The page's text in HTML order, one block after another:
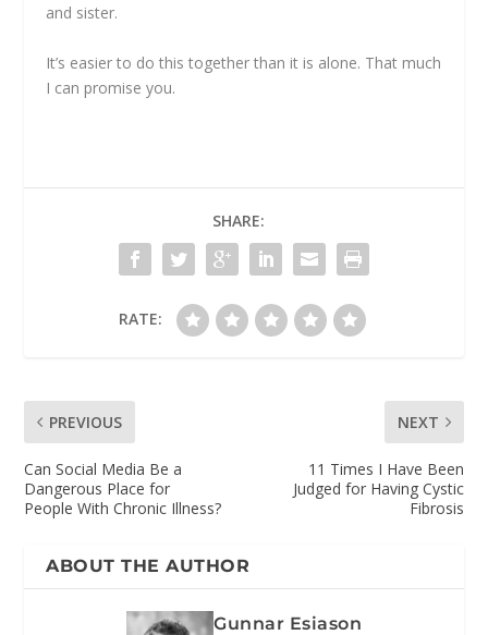
and sister.
It’s easier to do this together than it is alone. That much
I can promise you.
SHARE:
RATE:
PREVIOUS
Can Social Media Be a
Dangerous Place for
People With Chronic Illness?
NEXT
11 Times I Have Been
Judged for Having Cystic
Fibrosis
ABOUT THE AUTHOR
Gunnar Esiason